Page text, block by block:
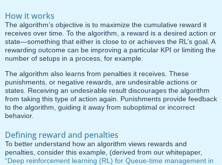
How it works
The algorithm’s objective is to maximize the cumulative reward it
receives over time. To the algorithm, a reward is a desired action or
state—something that either is close to or achieves the RL’s goal. A
rewarding outcome can be improving a particular KPI or limiting the
number of setups in a process, for example.
The algorithm also learns from penalties it receives. These
punishments, or negative rewards, are undesirable actions or
states. Receiving an undesirable result discourages the algorithm
from taking this type of action again. Punishments provide feedback
to the algorithm, guiding it away from suboptimal or incorrect
behavior.
Defining reward and penalties
To better understand how an algorithm views rewards and
penalties, consider this example, (derived from our whitepaper,
“Deep reinforcement learning (RL) for Queue-time management in